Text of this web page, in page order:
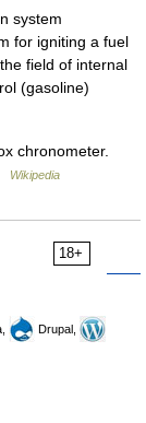
system
for igniting a fuel
field of internal
(gasoline)
chronometer.
Wikipedia
18+
Drupal,